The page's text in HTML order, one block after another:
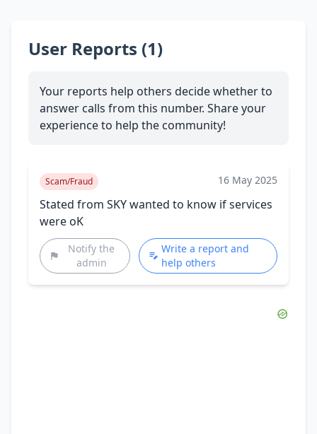
User Reports (1)
Your reports help others decide whether to
answer calls from this number. Share your
experience to help the community!
Scam/Fraud 16 May 2025
Stated from SKY wanted to know if services
were oK
Notify the
admin
Write a report and
help others